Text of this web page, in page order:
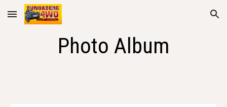
Skip to main content Skip to navigation
Photo Album